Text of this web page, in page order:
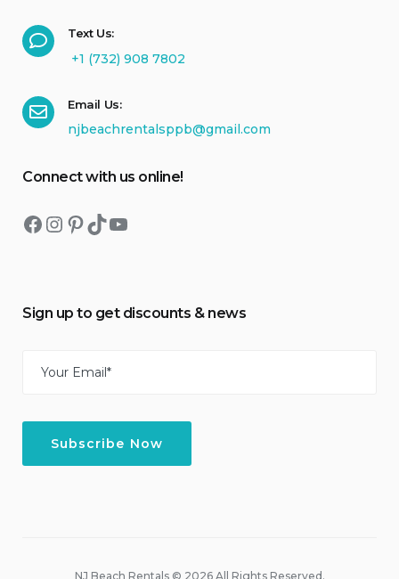
Text Us:
+1 (732) 908 7802
Email Us:
njbeachrentalsppb@gmail.com
Connect with us online!
Facebook
Instagram
Pinterest
TikTok
YouTube
Sign up to get discounts & news
NJ Beach Rentals © 2026 All Rights Reserved.